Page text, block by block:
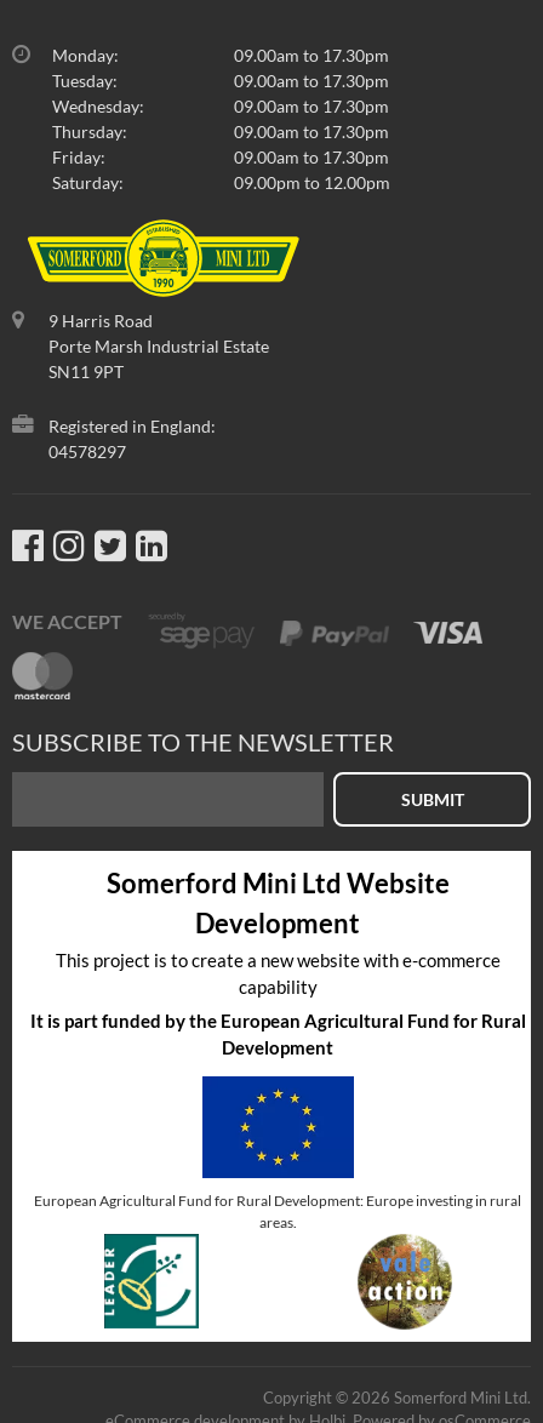
Monday:
09.00am to 17.30pm
Tuesday:
09.00am to 17.30pm
Wednesday:
09.00am to 17.30pm
Thursday:
09.00am to 17.30pm
Friday:
09.00am to 17.30pm
Saturday:
09.00pm to 12.00pm
9 Harris Road
Porte Marsh Industrial Estate
SN11 9PT
Registered in England:
04578297
WE ACCEPT
SUBSCRIBE TO THE NEWSLETTER
SUBMIT
Somerford Mini Ltd Website
Development
This project is to create a new website with e-commerce
capability
It is part funded by the European Agricultural Fund for Rural
Development
European Agricultural Fund for Rural Development: Europe investing in rural
areas.
Copyright © 2026 Somerford Mini Ltd.